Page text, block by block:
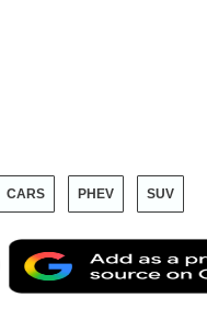
CARS PHEV SUV
Share
via
Email